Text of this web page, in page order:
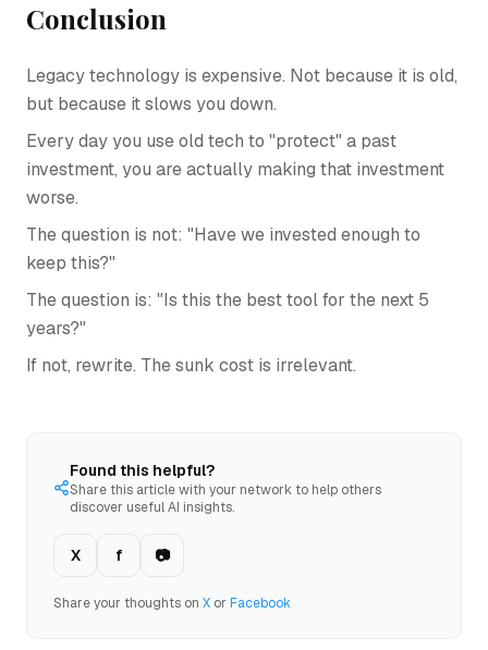
Conclusion
Legacy technology is expensive. Not because it is old,
but because it slows you down.
Every day you use old tech to "protect" a past
investment, you are actually making that investment
worse.
The question is not: "Have we invested enough to
keep this?"
The question is: "Is this the best tool for the next 5
years?"
If not, rewrite. The sunk cost is irrelevant.
Found this helpful?
Share this article with your network to help others
discover useful AI insights.
X f 📷
Share your thoughts on X or Facebook